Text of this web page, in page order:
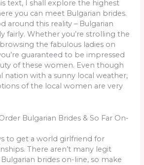
text, I shall explore the highest
you can meet Bulgarian brides.
around this reality – Bulgarian
fairly. Whether you’re strolling the
the fabulous ladies on
guaranteed to be impressed
of these women. Even though
nation with a sunny local weather,
of the local women are very
Bulgarian Brides & So Far On-
to get a world girlfriend for
There aren’t many legit
brides on-line, so make